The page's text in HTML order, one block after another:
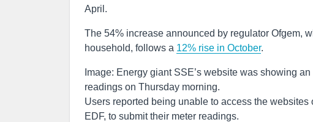
April.
The 54% increase announced by regulator Ofgem,
household, follows a 12% rise in October.
Image: Energy giant SSE’s website was showing
readings on Thursday morning.
Users reported being unable to access the
EDF, to submit their meter readings.